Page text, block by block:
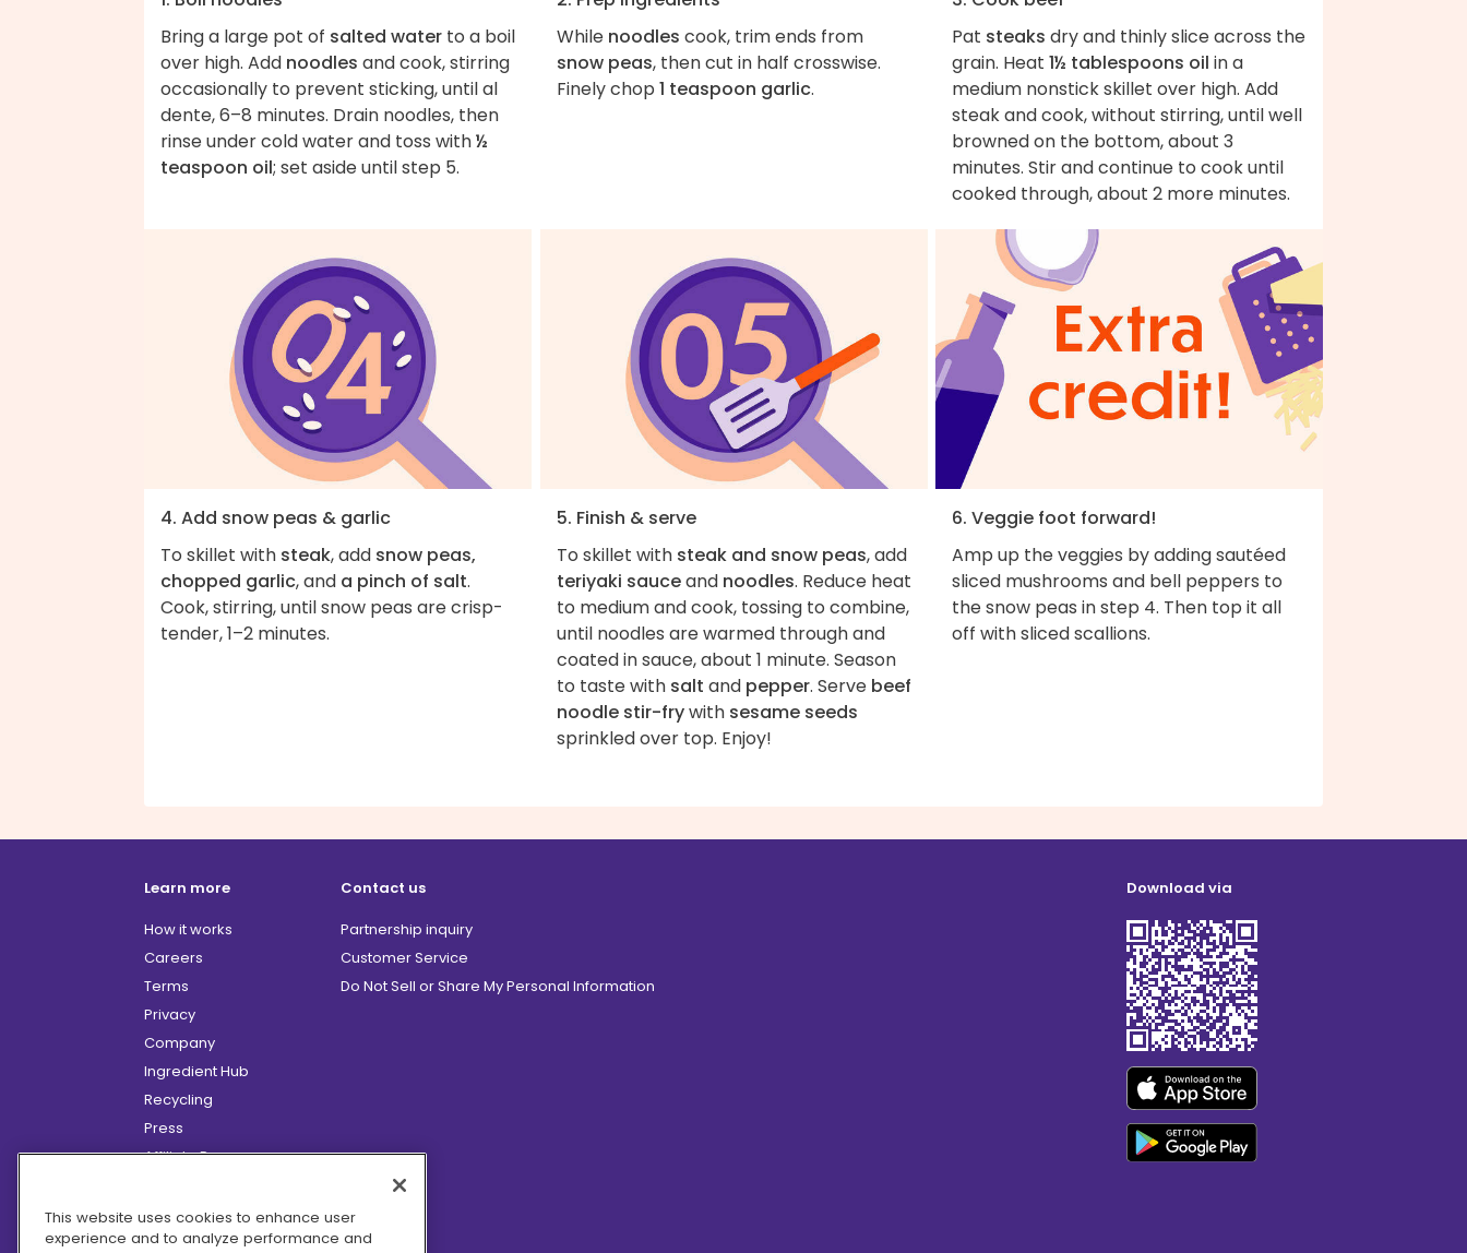
Bring a large pot of salted water to a boil
over high. Add noodles and cook, stirring
occasionally to prevent sticking, until al
dente, 6–8 minutes. Drain noodles, then
rinse under cold water and toss with½
teaspoon oil; set aside until step 5.
While noodles cook, trim ends from
snow peas, then cut in half crosswise.
Finely chop 1 teaspoon garlic.
Pat steaks dry and thinly slice across the
grain. Heat 1½ tablespoons oil in a
medium nonstick skillet over high. Add
steak and cook, without stirring, until well
browned on the bottom, about 3
minutes. Stir and continue to cook until
cooked through, about 2 more minutes.
4. Add snow peas & garlic
To skillet with steak, add snow peas,
chopped garlic, and a pinch of salt.
Cook, stirring, until snow peas are crisp-
tender, 1–2 minutes.
5. Finish & serve
To skillet with steak and snow peas, add
teriyaki sauceand noodles. Reduce heat
to medium and cook, tossing to combine,
until noodles are warmed through and
coated in sauce, about 1 minute. Season
to taste with salt and pepper. Serve beef
noodle stir-frywith sesame seeds
sprinkled over top. Enjoy!
6. Veggie foot forward!
Amp up the veggies by adding sautéed
sliced mushrooms and bell peppers to
the snow peas in step 4. Then top it all
off with sliced scallions.
Learn more
How it works
Careers
Terms
Privacy
Company
Ingredient Hub
Recycling
Press
Affiliate Program
Hero Discounts
COVID-19 Updates
Contact us
Partnership inquiry
Customer Service
Do Not Sell or Share My Personal Information
Download via
This website uses cookies to enhance user
experience and to analyze performance and